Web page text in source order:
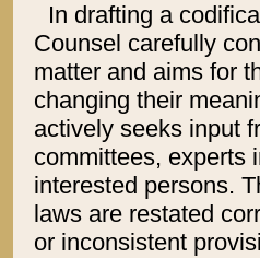
In drafting a
Counsel carefully
matter and aims for
changing their
actively seeks input
committees, experts
interested persons.
laws are restated
or inconsistent